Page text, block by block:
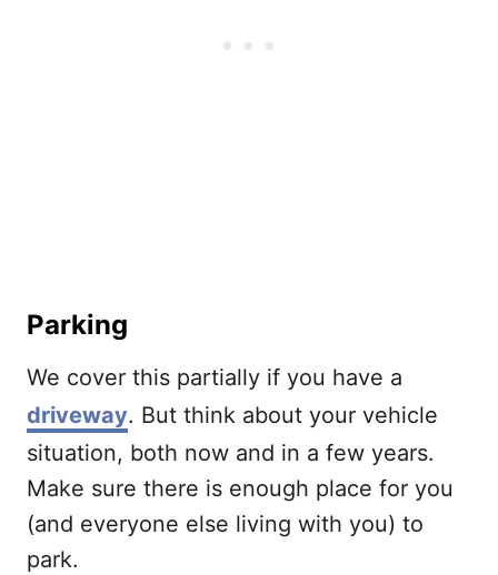
Parking
We cover this partially if you have a
driveway. But think about your vehicle
situation, both now and in a few years.
Make sure there is enough place for you
(and everyone else living with you) to
park.